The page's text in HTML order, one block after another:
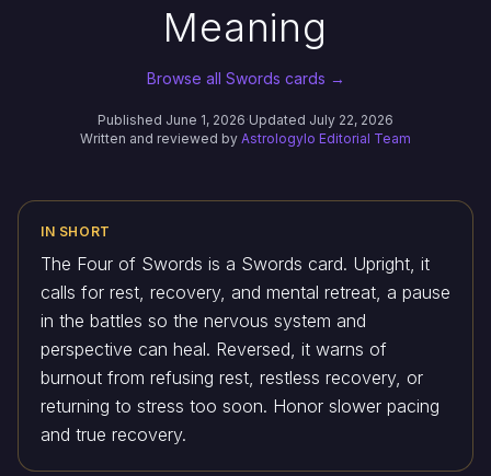
Meaning
Browse all Swords cards →
Published June 1, 2026·Updated July 22, 2026
Written and reviewed by Astrologylo Editorial Team
IN SHORT
The Four of Swords is a Swords card. Upright, it
calls for rest, recovery, and mental retreat, a pause
in the battles so the nervous system and
perspective can heal. Reversed, it warns of
burnout from refusing rest, restless recovery, or
returning to stress too soon. Honor slower pacing
and true recovery.